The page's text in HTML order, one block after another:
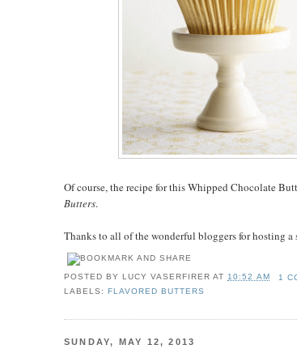
Of course, the recipe for this Whipped Chocolate
Butters.
Thanks to all of the wonderful bloggers for hosting a
POSTED BY LUCY VASERFIRER AT10:52 AM
1
LABELS:FLAVORED BUTTERS
SUNDAY, MAY 12, 2013